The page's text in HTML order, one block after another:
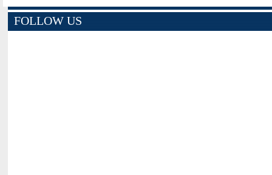
FOLLOW US